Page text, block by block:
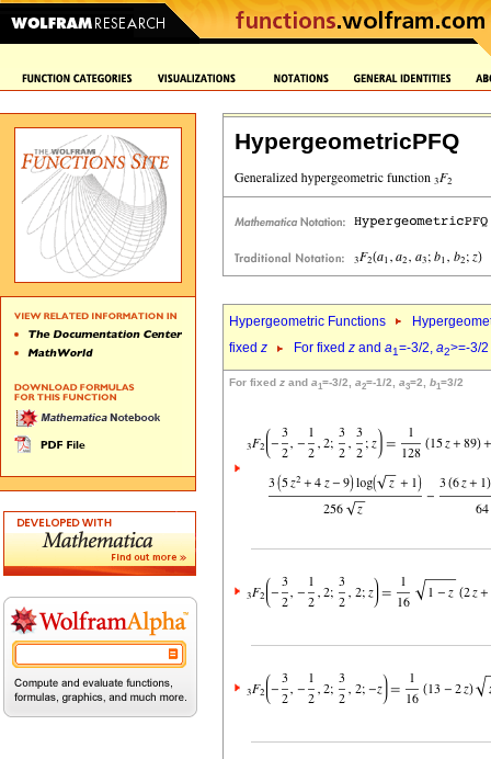
HypergeometricPFQ
Hypergeometric Functions
fixed z For fixed z and a1=-3/2, a2>=-3/2
For fixed z and a1=-3/2, a2=-1/2, a3=2, b1=3/2